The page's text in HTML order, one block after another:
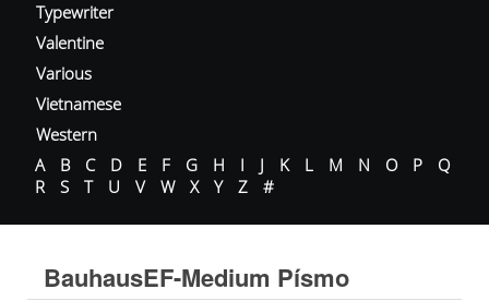
Typewriter
Valentine
Various
Vietnamese
Western
A
B C D E F G H I J K L M N O P
Q
R
S T U V W X Y Z #
BauhausEF-Medium Písmo